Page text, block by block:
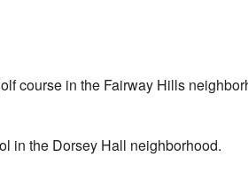
course in the Fairway Hills
in the Dorsey Hall neighborhood.